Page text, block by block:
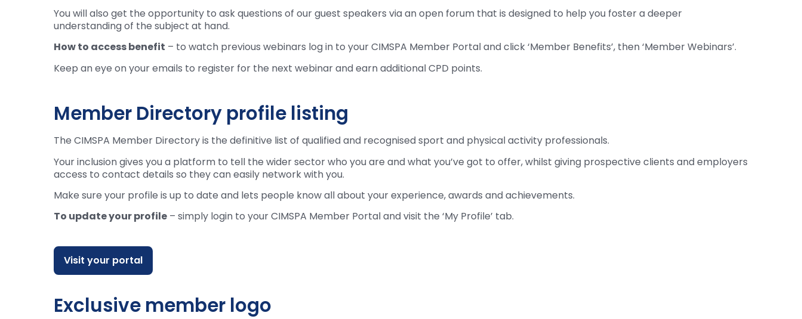
You will also get the opportunity to ask questions of our guest speakers via an open forum that is designed to help you foster a deeper
understanding of the subject at hand.
How to access benefit – to watch previous webinars log in to your CIMSPA Member Portal and click ‘Member Benefits’, then ‘Member Webinars’.
Keep an eye on your emails to register for the next webinar and earn additional CPD points.
Member Directory profile listing
The CIMSPA Member Directory is the definitive list of qualified and recognised sport and physical activity professionals.
Your inclusion gives you a platform to tell the wider sector who you are and what you’ve got to offer, whilst giving prospective clients and employers
access to contact details so they can easily network with you.
Make sure your profile is up to date and lets people know all about your experience, awards and achievements.
To update your profile – simply login to your CIMSPA Member Portal and visit the ‘My Profile’ tab.
Visit your portal
Exclusive member logo